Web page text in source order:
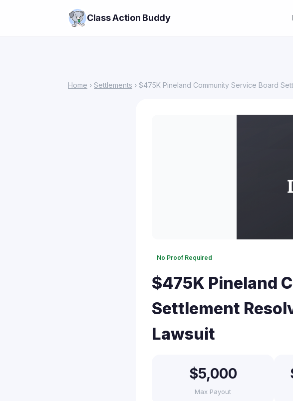
Class Action Buddy
Home › Settlements › $475K Pineland Community Service Board
No Proof Required
$475K Pineland
Settlement
Lawsuit
$5,000
Max Payout